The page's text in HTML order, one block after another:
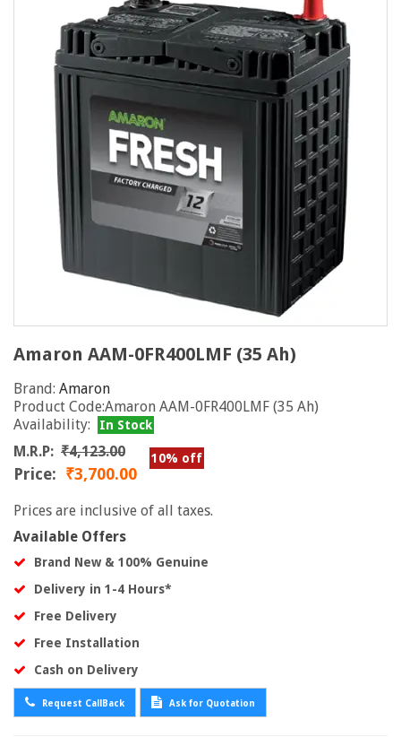
Amaron AAM-0FR400LMF (35 Ah)
Brand: Amaron
Product Code:Amaron AAM-0FR400LMF (35 Ah)
Availability:
In Stock
M.R.P: ₹4,123.00 10% off
Price: ₹3,700.00
Prices are inclusive of all taxes.
Available Offers
Brand New & 100% Genuine
Delivery in 1-4 Hours*
Free Delivery
Free Installation
Cash on Delivery
Request CallBack Ask for Quotation